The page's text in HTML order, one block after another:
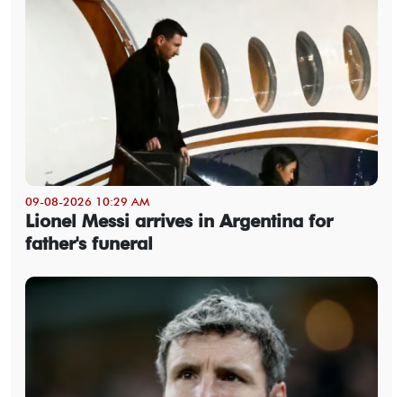
09-08-2026 10:29 AM
Lionel Messi arrives in Argentina for
father's funeral